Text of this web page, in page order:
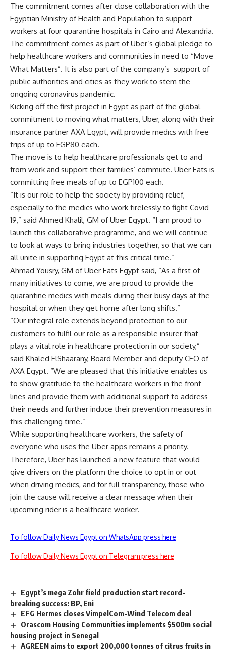
The commitment comes after close collaboration with the
Egyptian Ministry of Health and Population to support
workers at four quarantine hospitals in Cairo and Alexandria.
The commitment comes as part of Uber’s global pledge to
help healthcare workers and communities in need to “Move
What Matters”. It is also part of the company’s support of
public authorities and cities as they work to stem the
ongoing coronavirus pandemic.
Kicking off the first project in Egypt as part of the global
commitment to moving what matters, Uber, along with their
insurance partner AXA Egypt, will provide medics with free
trips of up to EGP80 each.
The move is to help healthcare professionals get to and
from work and support their families’ commute. Uber Eats is
committing free meals of up to EGP100 each.
“It is our role to help the society by providing relief,
especially to the medics who work tirelessly to fight Covid-
19,” said Ahmed Khalil, GM of Uber Egypt. “I am proud to
launch this collaborative programme, and we will continue
to look at ways to bring industries together, so that we can
all unite in supporting Egypt at this critical time.”
Ahmad Yousry, GM of Uber Eats Egypt said, “As a first of
many initiatives to come, we are proud to provide the
quarantine medics with meals during their busy days at the
hospital or when they get home after long shifts.”
“Our integral role extends beyond protection to our
customers to fulfil our role as a responsible insurer that
plays a vital role in healthcare protection in our society,”
said Khaled ElShaarany, Board Member and deputy CEO of
AXA Egypt. “We are pleased that this initiative enables us
to show gratitude to the healthcare workers in the front
lines and provide them with additional support to address
their needs and further induce their prevention measures in
this challenging time.”
While supporting healthcare workers, the safety of
everyone who uses the Uber apps remains a priority.
Therefore, Uber has launched a new feature that would
give drivers on the platform the choice to opt in or out
when driving medics, and for full transparency, those who
join the cause will receive a clear message when their
upcoming rider is a healthcare worker.
To follow Daily News Egypt on WhatsApp press here
To follow Daily News Egypt on Telegram press here
Egypt’s mega Zohr field production start record-
breaking success: BP, Eni
EFG Hermes closes VimpelCom-Wind Telecom deal
Orascom Housing Communities implements $500m social
housing project in Senegal
AGREEN aims to export 200,000 tonnes of citrus fruits in